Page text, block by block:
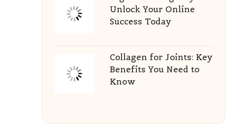
Unlock Your Online
Success Today
Collagen for Joints: Key
Benefits You Need to
Know